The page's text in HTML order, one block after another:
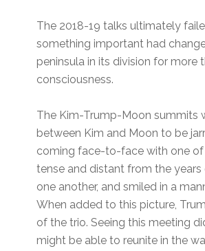
The 2018-19 talks ultimately
something important had
peninsula in its division for
consciousness.
The Kim-Trump-Moon summits
between Kim and Moon to be
coming face-to-face with one of
tense and distant from the
one another, and smiled in a
When added to this picture,
of the trio. Seeing this meeting
might be able to reunite in the